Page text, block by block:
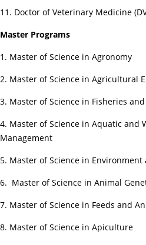
11. Doctor of Veterinary Medicine
Master Programs
1. Master of Science in Agronomy
2. Master of Science in Agricultural
3. Master of Science in Fisheries
4. Master of Science in Aquatic and
Management
5. Master of Science in Environment
6. Master of Science in Animal
7. Master of Science in Feeds and
8. Master of Science in Apiculture